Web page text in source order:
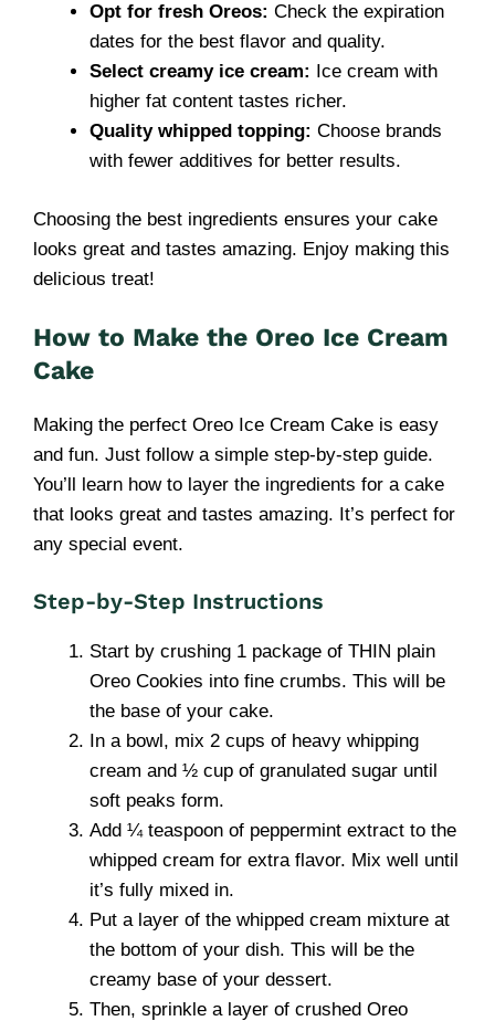
Opt for fresh Oreos: Check the expiration
dates for the best flavor and quality.
Select creamy ice cream: Ice cream with
higher fat content tastes richer.
Quality whipped topping: Choose brands
with fewer additives for better results.
Choosing the best ingredients ensures your cake
looks great and tastes amazing. Enjoy making this
delicious treat!
How to Make the Oreo Ice Cream
Cake
Making the perfect Oreo Ice Cream Cake is easy
and fun. Just follow a simple step-by-step guide.
You’ll learn how to layer the ingredients for a cake
that looks great and tastes amazing. It’s perfect for
any special event.
Step-by-Step Instructions
Start by crushing 1 package of THIN plain
Oreo Cookies into fine crumbs. This will be
the base of your cake.
In a bowl, mix 2 cups of heavy whipping
cream and ½ cup of granulated sugar until
soft peaks form.
Add ¼ teaspoon of peppermint extract to the
whipped cream for extra flavor. Mix well until
it’s fully mixed in.
Put a layer of the whipped cream mixture at
the bottom of your dish. This will be the
creamy base of your dessert.
Then, sprinkle a layer of crushed Oreo